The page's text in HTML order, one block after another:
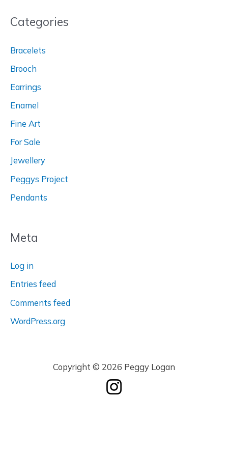
Categories
Bracelets
Brooch
Earrings
Enamel
Fine Art
For Sale
Jewellery
Peggys Project
Pendants
Meta
Log in
Entries feed
Comments feed
WordPress.org
Copyright © 2026 Peggy Logan